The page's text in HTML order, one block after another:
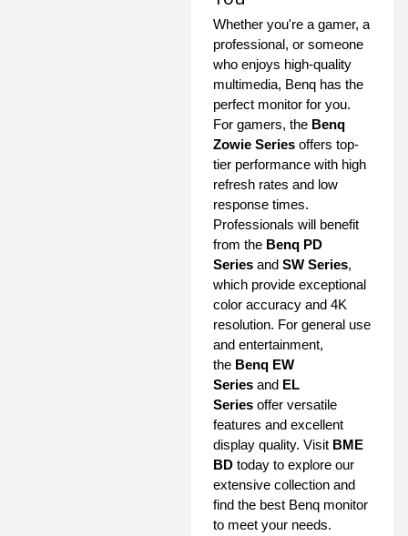
Whether you're a gamer, a
professional, or someone
who enjoys high-quality
multimedia, Benq has the
perfect monitor for you.
For gamers, the Benq
Zowie Series offers top-
tier performance with high
refresh rates and low
response times.
Professionals will benefit
from the Benq PD
Series and SW Series,
which provide exceptional
color accuracy and 4K
resolution. For general use
and entertainment,
the Benq EW
Series and EL
Series offer versatile
features and excellent
display quality. Visit BME
BD today to explore our
extensive collection and
find the best Benq monitor
to meet your needs.